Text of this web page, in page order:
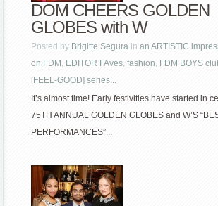
DOM CHEERS GOLDEN
GLOBES with W
Posted by Brigitte Segura inan ARTISTIC
on FDM , EDITOR FAves,fashion, FDM BOYS
[FEEL-GOOD] series...
It’s almost time! Early festivities have started in
75TH ANNUAL GOLDEN GLOBES and W’S
PERFORMANCES”...